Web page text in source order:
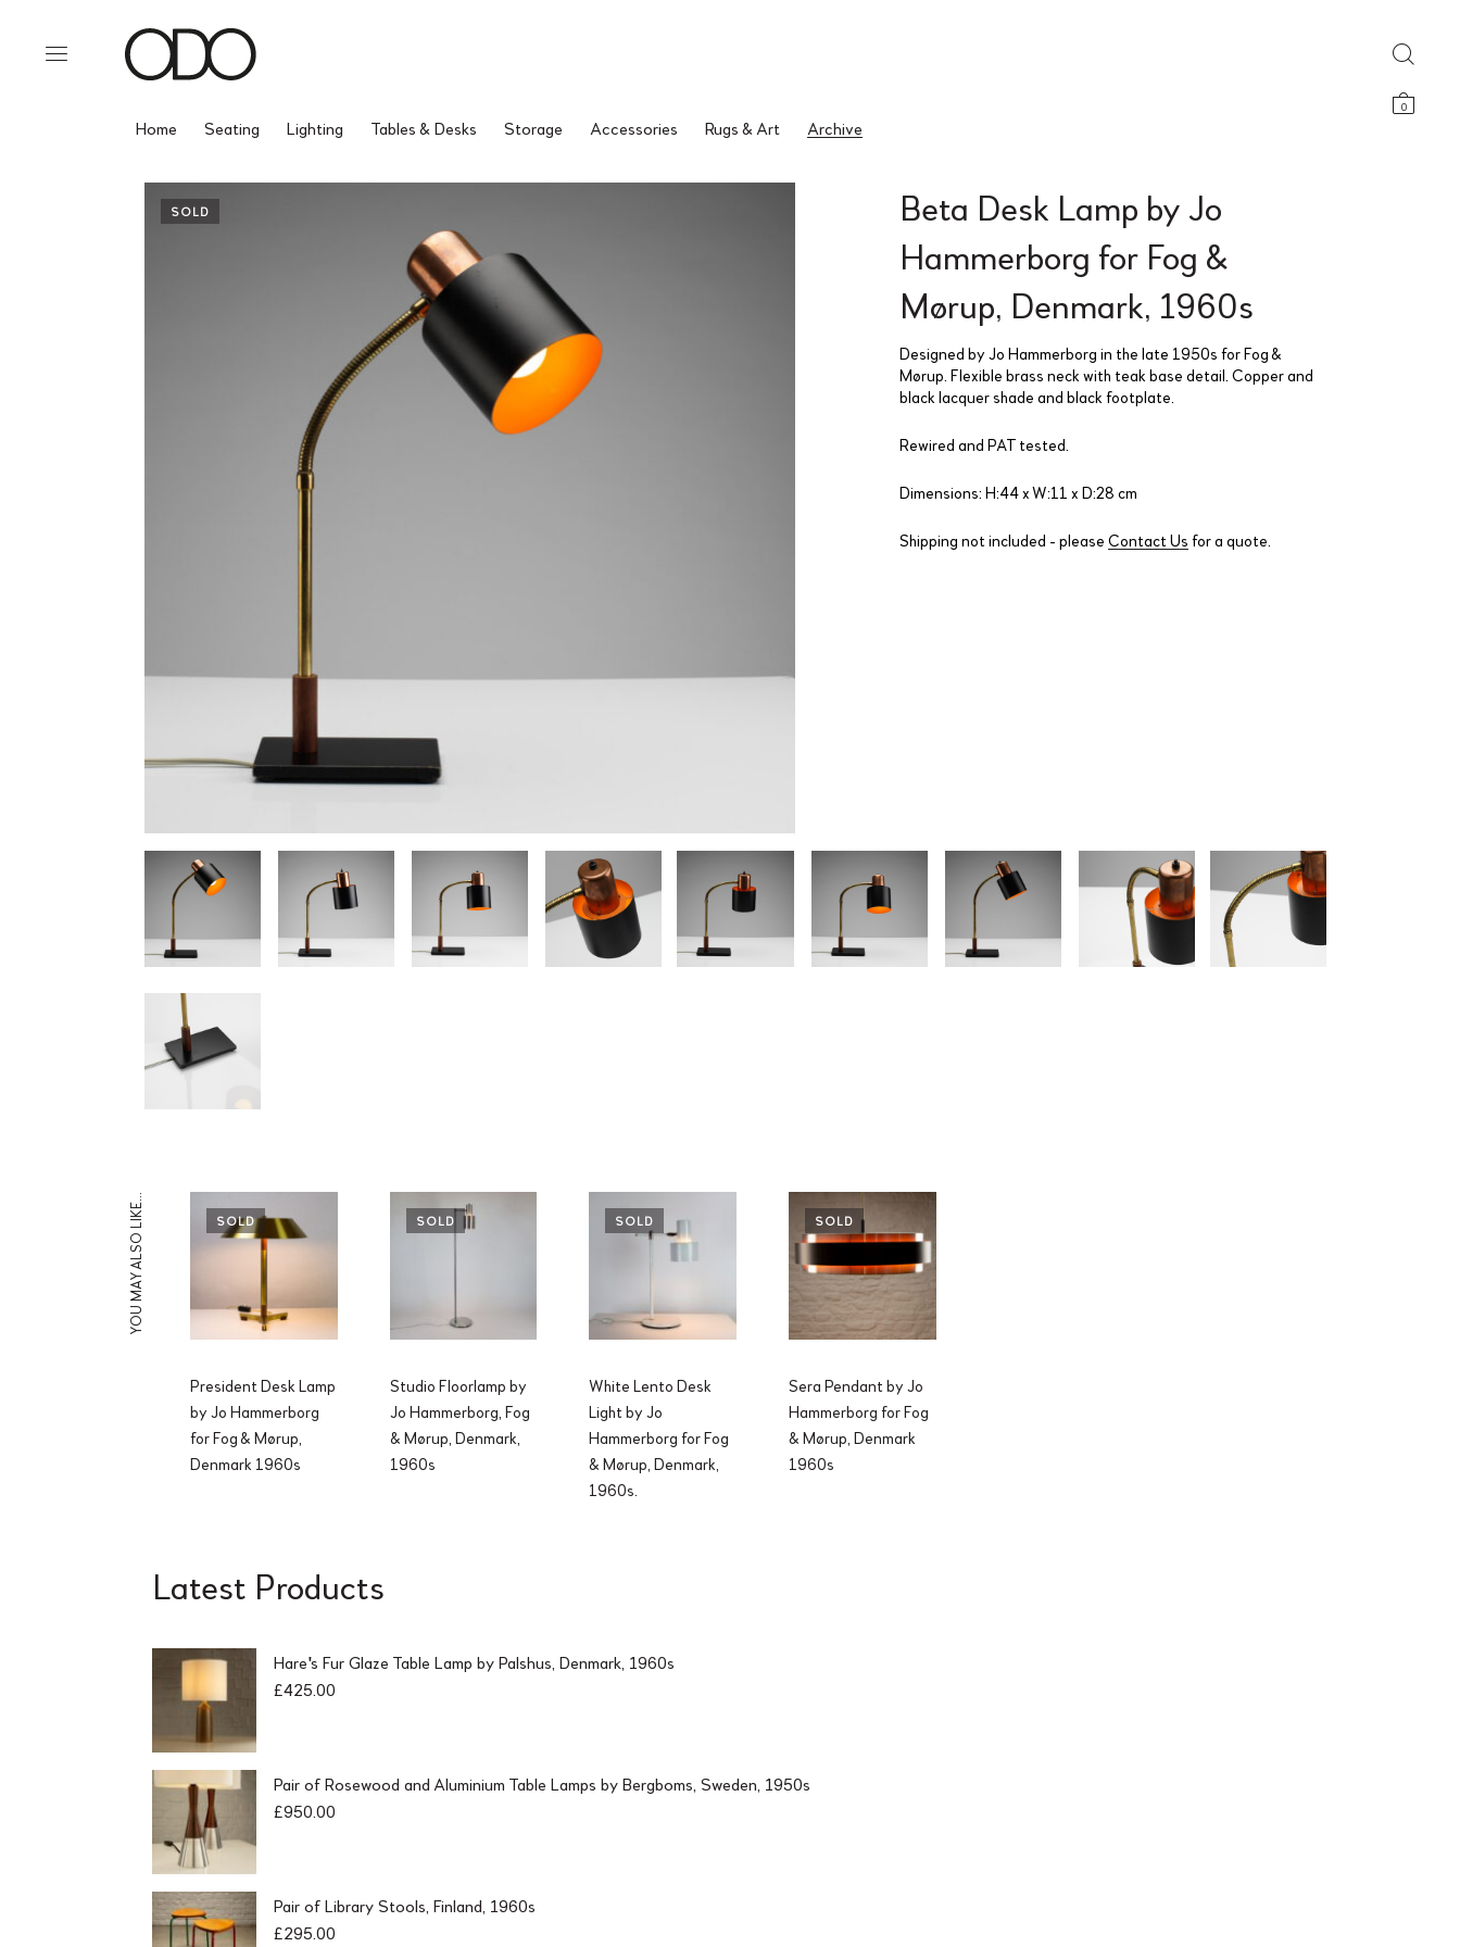
0
Home Seating Lighting Tables & Desks Storage Accessories Rugs & Art Archive
SOLD
Beta Desk Lamp by Jo
Hammerborg for Fog &
Mørup, Denmark, 1960s
Designed by Jo Hammerborg in the late 1950s for Fog &
Mørup. Flexible brass neck with teak base detail. Copper and
black lacquer shade and black footplate.
Rewired and PAT tested.
Dimensions: H:44 x W:11 x D:28 cm
Shipping not included - please Contact Us for a quote.
YOU MAY ALSO LIKE… SOLD
President Desk Lamp
by Jo Hammerborg
for Fog & Mørup,
Denmark 1960s
SOLD
Studio Floorlamp by
Jo Hammerborg, Fog
& Mørup, Denmark,
1960s
SOLD
White Lento Desk
Light by Jo
Hammerborg for Fog
& Mørup, Denmark,
1960s.
SOLD
Sera Pendant by Jo
Hammerborg for Fog
& Mørup, Denmark
1960s
Latest Products
Hare's Fur Glaze Table Lamp by Palshus, Denmark, 1960s
£425.00
Pair of Rosewood and Aluminium Table Lamps by Bergboms, Sweden, 1950s
£950.00
Pair of Library Stools, Finland, 1960s
£295.00